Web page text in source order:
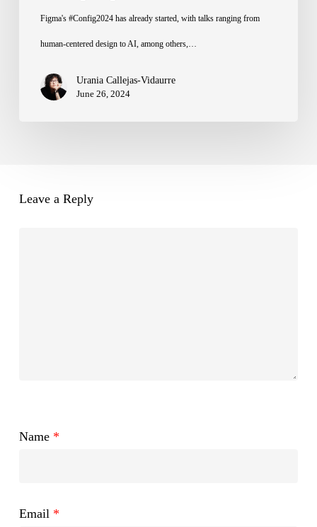
Figma's #Config2024 has already started, with talks ranging from
human-centered design to AI, among others,…
Urania Callejas-Vidaurre
June 26, 2024
Leave a Reply
Name *
Email *